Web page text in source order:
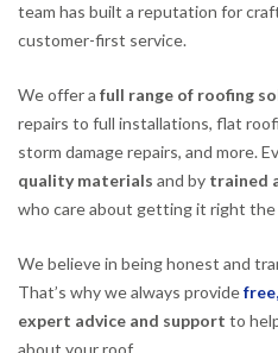
team has built a reputation for
customer-first service.
We offer a full range of roofing
repairs to full installations, flat
storm damage repairs, and more.
quality materials and by trained
who care about getting it right
We believe in being honest and
That’s why we always provide
expert advice and support to
about your roof.